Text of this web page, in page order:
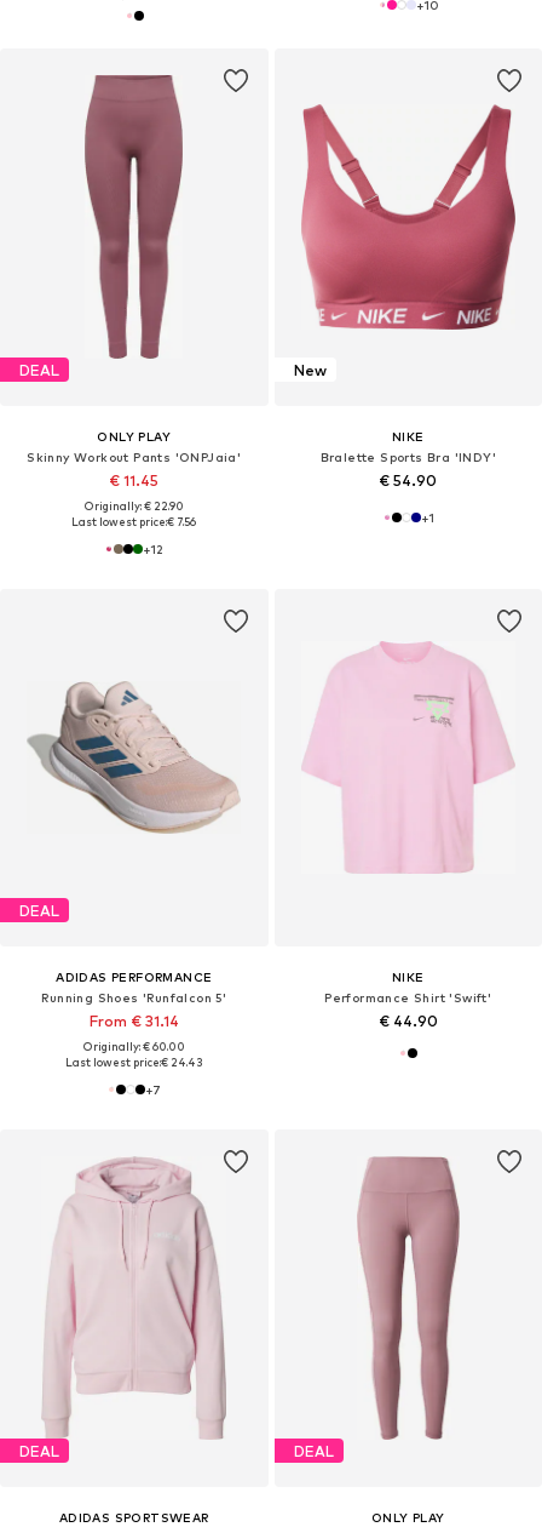
+10
DEAL
ONLY PLAY
Skinny Workout Pants 'ONPJaia'
€ 11.45
Originally: € 22.90
Last lowest price:€ 7.56
+12
New
NIKE
Bralette Sports Bra 'INDY'
€ 54.90
+1
DEAL
ADIDAS PERFORMANCE
Running Shoes 'Runfalcon 5'
From € 31.14
Originally: € 60.00
Last lowest price:€ 24.43
+7
NIKE
Performance Shirt 'Swift'
€ 44.90
DEAL
ADIDAS SPORTSWEAR
DEAL
ONLY PLAY